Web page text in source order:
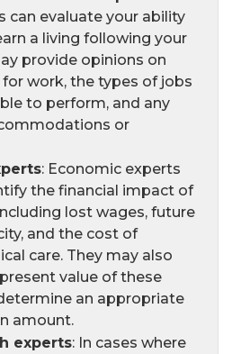
can evaluate your ability
a living following your
provide opinions on
work, the types of jobs
to perform, and any
or
: Economic experts
the financial impact of
lost wages, future
and the cost of
care. They may also
value of these
an appropriate
amount.
experts: In cases where